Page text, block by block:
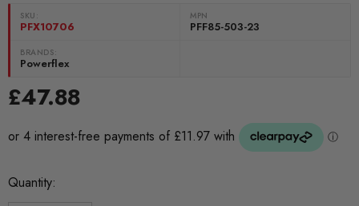
SKU:
PFX10706
MPN
PFF85-503-23
BRANDS:
Powerflex
£47.88
Current
Quantity: